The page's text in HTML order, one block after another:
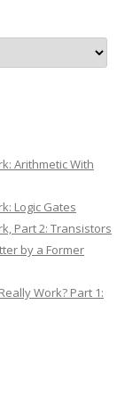
Arithmetic With
Logic Gates
Part 2: Transistors
by a Former
Work? Part 1: